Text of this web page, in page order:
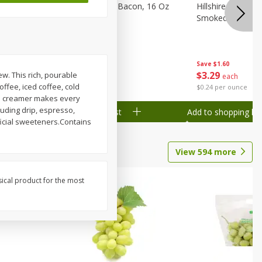
16
$478
$0.30 per ounce
Hormel Original Bacon, 16 Oz
Add to shopping list
Save $1.60
$3 29 each
$0.24 per ounce
Hillshire Farm
Smoked
Add to shopping list
View 594more
This rich, pourable
iced coffee, cold
makes every
drip, espresso,
sweeteners.Contains
product for the most